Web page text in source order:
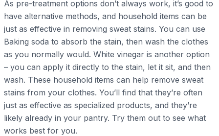
As pre-treatment options don’t always work, it’s good to
have alternative methods, and household items can be
just as effective in removing sweat stains. You can use
Baking soda to absorb the stain, then wash the clothes
as you normally would. White vinegar is another option
– you can apply it directly to the stain, let it sit, and then
wash. These household items can help remove sweat
stains from your clothes. You’ll find that they’re often
just as effective as specialized products, and they’re
likely already in your pantry. Try them out to see what
works best for you.